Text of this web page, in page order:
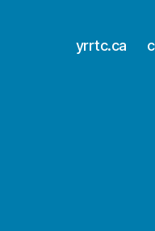
yrrtc.ca